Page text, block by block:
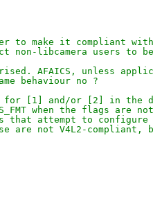
to make it compliant with
non-libcamera users to
AFAICS, unless
behaviour no ?
for [1] and/or [2] in the
when the flags are
that attempt to configure
are not V4L2-compliant,